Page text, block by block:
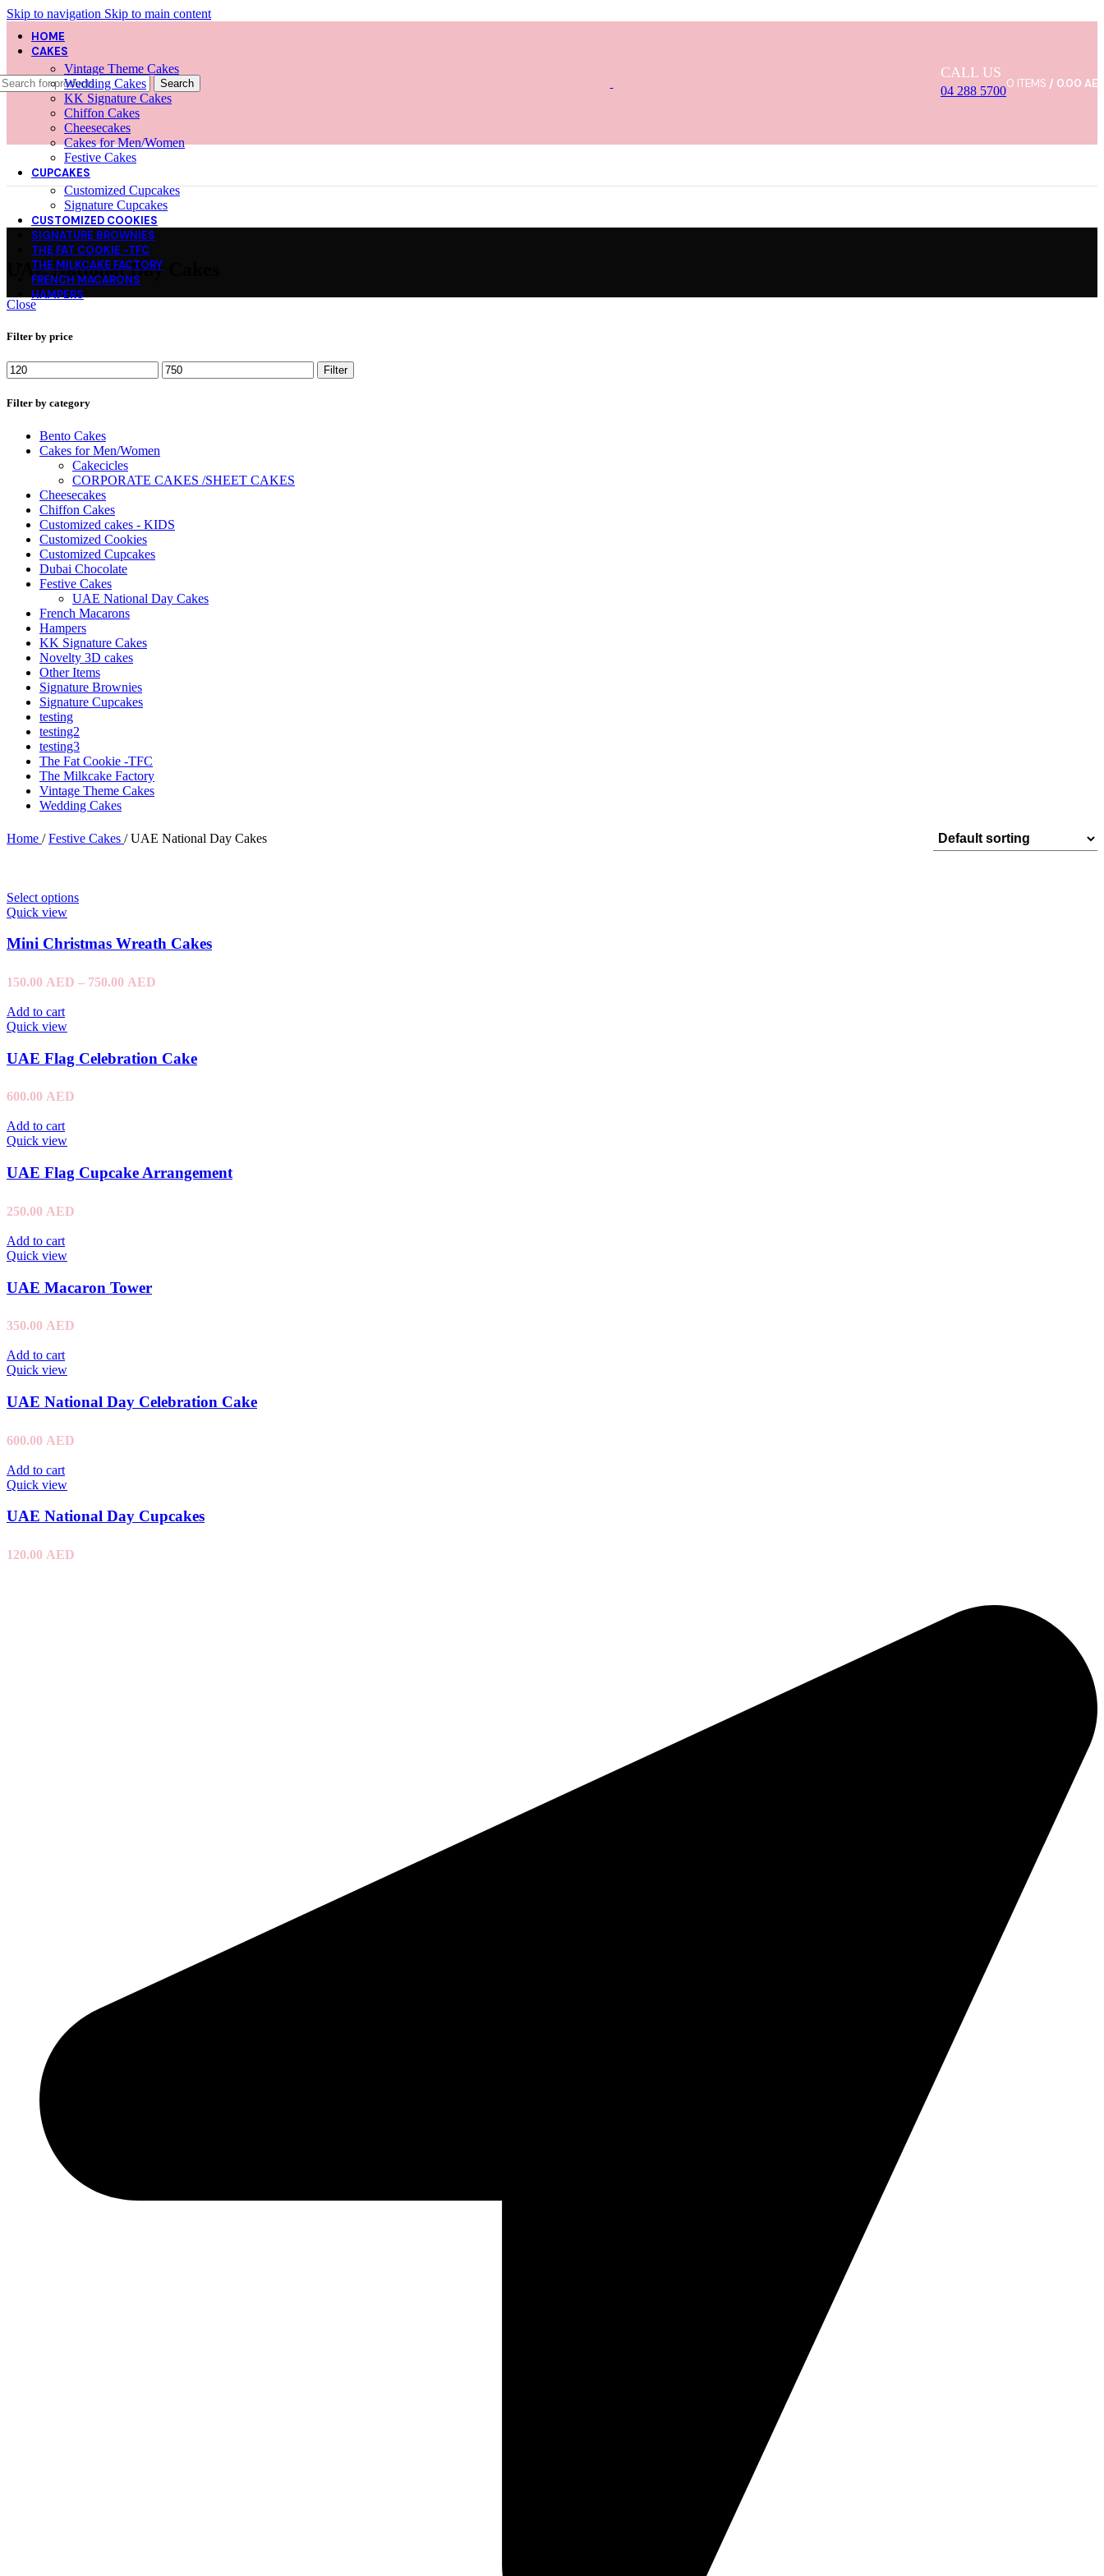
Skip to navigation Skip to main content
Search
CALL US
04 288 5700
0 ITEMS / 0.00
HOME
CAKES
Vintage Theme Cakes
Wedding Cakes
KK Signature Cakes
Chiffon Cakes
Cheesecakes
Cakes for Men/Women
Festive Cakes
CUPCAKES
Customized Cupcakes
Signature Cupcakes
CUSTOMIZED COOKIES
SIGNATURE BROWNIES
THE FAT COOKIE -TFC
THE MILKCAKE FACTORY
FRENCH MACARONS
HAMPERS
UAE National Day Cakes
Close
Filter by price
Filter
Filter by category
Bento Cakes
Cakes for Men/Women
Cakecicles
CORPORATE CAKES /SHEET CAKES
Cheesecakes
Chiffon Cakes
Customized cakes - KIDS
Customized Cookies
Customized Cupcakes
Dubai Chocolate
Festive Cakes
UAE National Day Cakes
French Macarons
Hampers
KK Signature Cakes
Novelty 3D cakes
Other Items
Signature Brownies
Signature Cupcakes
testing
testing2
testing3
The Fat Cookie -TFC
The Milkcake Factory
Vintage Theme Cakes
Wedding Cakes
Home / Festive Cakes / UAE National Day Cakes
Select options
Quick view
Mini Christmas Wreath Cakes
150.00 AED – 750.00 AED
Add to cart
Quick view
UAE Flag Celebration Cake
600.00 AED
Add to cart
Quick view
UAE Flag Cupcake Arrangement
250.00 AED
Add to cart
Quick view
UAE Macaron Tower
350.00 AED
Add to cart
Quick view
UAE National Day Celebration Cake
600.00 AED
Add to cart
Quick view
UAE National Day Cupcakes
120.00 AED